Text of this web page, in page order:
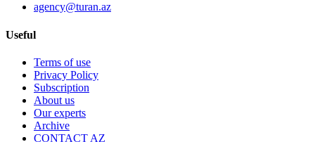
agency@turan.az
Useful
Terms of use
Privacy Policy
Subscription
About us
Our experts
Archive
CONTACT AZ